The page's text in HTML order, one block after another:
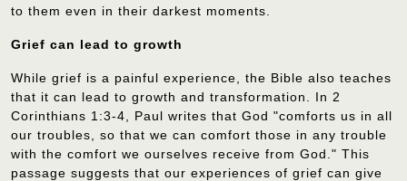
to them even in their darkest moments.
Grief can lead to growth
While grief is a painful experience, the Bible also teaches
that it can lead to growth and transformation. In 2
Corinthians 1:3-4, Paul writes that God "comforts us in all
our troubles, so that we can comfort those in any trouble
with the comfort we ourselves receive from God." This
passage suggests that our experiences of grief can give